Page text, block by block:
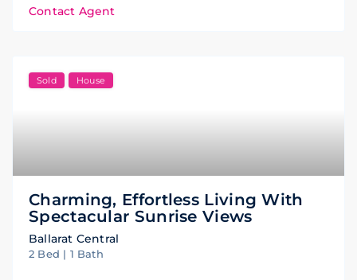
Contact Agent
Sold House
Charming, Effortless Living With
Spectacular Sunrise Views
Ballarat Central
2 Bed | 1 Bath